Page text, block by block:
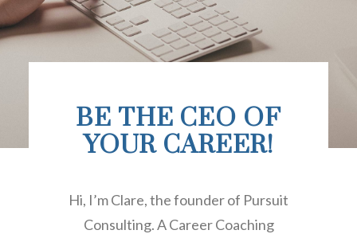
BE THE CEO OF
YOUR CAREER!
Hi, I’m Clare, the founder of Pursuit
Consulting. A Career Coaching